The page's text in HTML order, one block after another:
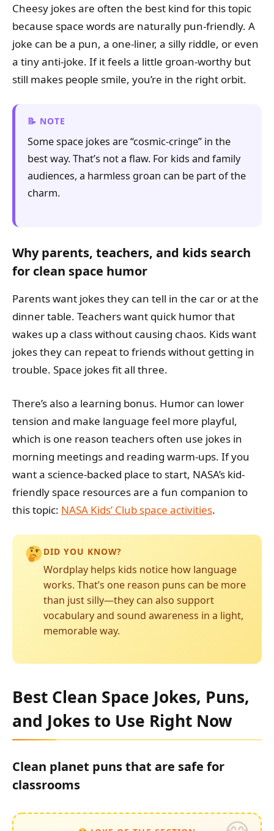
Cheesy jokes are often the best kind for this topic
because space words are naturally pun-friendly. A
joke can be a pun, a one-liner, a silly riddle, or even
a tiny anti-joke. If it feels a little groan-worthy but
still makes people smile, you’re in the right orbit.
NOTE
Some space jokes are “cosmic-cringe” in the
best way. That’s not a flaw. For kids and family
audiences, a harmless groan can be part of the
charm.
Why parents, teachers, and kids search
for clean space humor
Parents want jokes they can tell in the car or at the
dinner table. Teachers want quick humor that
wakes up a class without causing chaos. Kids want
jokes they can repeat to friends without getting in
trouble. Space jokes fit all three.
There’s also a learning bonus. Humor can lower
tension and make language feel more playful,
which is one reason teachers often use jokes in
morning meetings and reading warm-ups. If you
want a science-backed place to start, NASA’s kid-
friendly space resources are a fun companion to
this topic: NASA Kids’ Club space activities.
DID YOU KNOW?
Wordplay helps kids notice how language
works. That’s one reason puns can be more
than just silly—they can also support
vocabulary and sound awareness in a light,
memorable way.
Best Clean Space Jokes, Puns,
and Jokes to Use Right Now
Clean planet puns that are safe for
classrooms